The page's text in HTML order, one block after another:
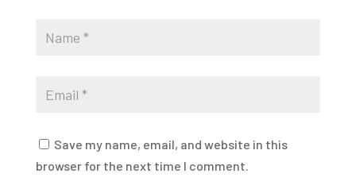
Save my name, email, and website in this
browser for the next time I comment.